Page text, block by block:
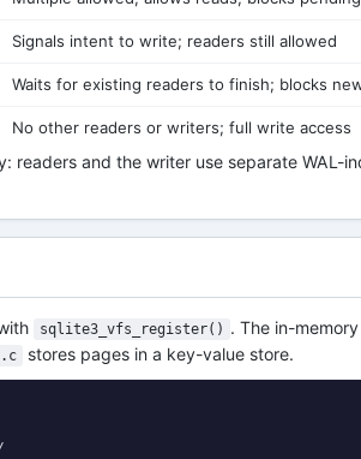
Signals intent to write; readers still allowed
Waits for existing readers to finish; blocks
No other readers or writers; full write access
readers and the writer use separate WAL-
sqlite3_vfs_register() . The in-
stores pages in a key-value store.